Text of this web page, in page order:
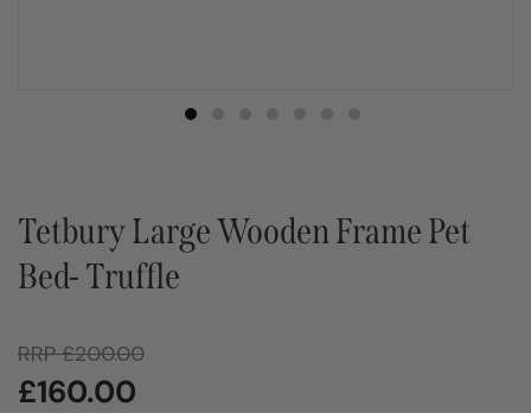
Tetbury Large Wooden Frame Pet
Bed- Truffle
RRP£200.00
£160.00